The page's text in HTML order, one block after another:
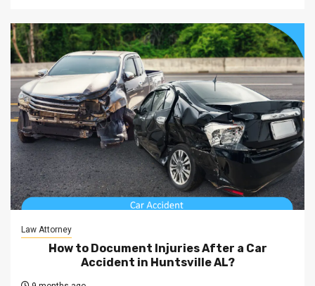
Law Attorney
How to Document Injuries After a Car
Accident in Huntsville AL?